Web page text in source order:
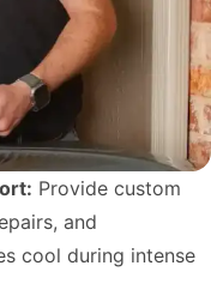
Provide custom
and
cool during intense